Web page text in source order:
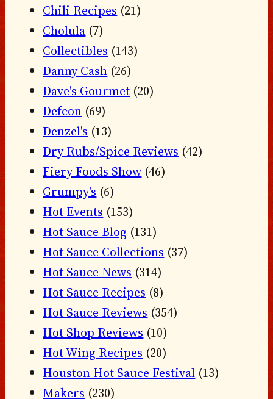
Chili Recipes (21)
Cholula (7)
Collectibles (143)
Danny Cash (26)
Dave's Gourmet (20)
Defcon (69)
Denzel's (13)
Dry Rubs/Spice Reviews (42)
Fiery Foods Show (46)
Grumpy's (6)
Hot Events (153)
Hot Sauce Blog (131)
Hot Sauce Collections (37)
Hot Sauce News (314)
Hot Sauce Recipes (8)
Hot Sauce Reviews (354)
Hot Shop Reviews (10)
Hot Wing Recipes (20)
Houston Hot Sauce Festival (13)
Makers (230)